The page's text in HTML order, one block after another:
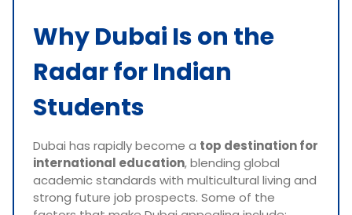
Why Dubai Is on the
Radar for Indian
Students
Dubai has rapidly become a top destination for
international education, blending global
academic standards with multicultural living and
strong future job prospects. Some of the